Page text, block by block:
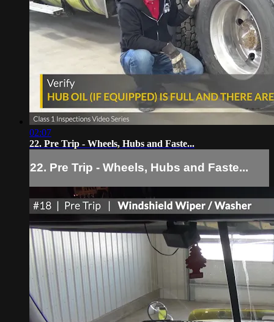
02:07
22. Pre Trip - Wheels, Hubs and Faste...
22. Pre Trip - Wheels, Hubs and Faste...